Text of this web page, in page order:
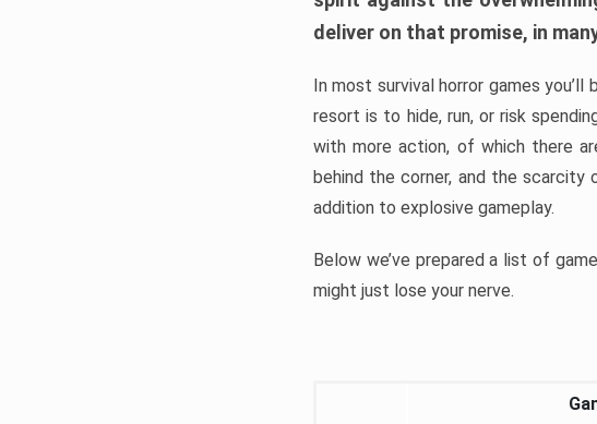
deliver on that promise, in
In most survival horror games
resort is to hide, run, or risk
with more action, of which there
behind the corner, and the scarcity
addition to explosive gameplay.
Below we’ve prepared a list of
might just lose your nerve.